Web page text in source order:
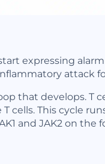
expressing
attack
that develops. T
cells. This cycle
and JAK2 on the